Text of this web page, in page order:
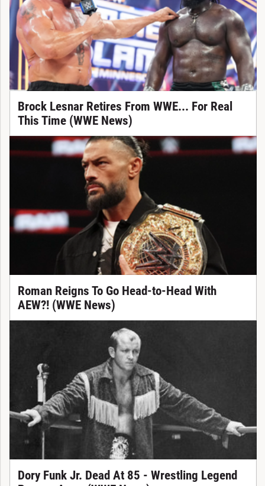
Brock Lesnar Retires From WWE... For Real
This Time (WWE News)
Roman Reigns To Go Head-to-Head With
AEW?! (WWE News)
Dory Funk Jr. Dead At 85 - Wrestling Legend